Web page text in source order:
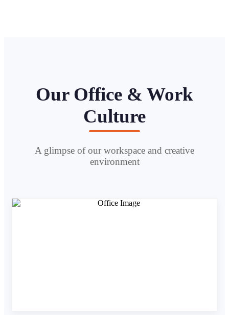
Our Office & Work
Culture
A glimpse of our workspace and creative
environment